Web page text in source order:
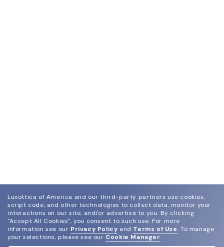
Luxottica of America and our third-party partners use cookies,
script code, and other technologies to collect data, monitor your
interactions on our site, and/or advertise to you. By clicking
"Accept All Cookies", you consent to such use. For more
information see our Privacy Policy and Terms of Use. To manage
your selections, please see our Cookie Manager.